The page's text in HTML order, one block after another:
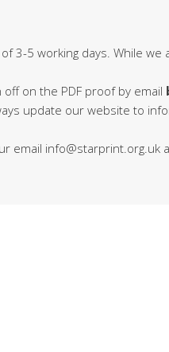
3-5 working days. While we
off on the PDF proof by email
update our website to
email info@starprint.org.uk